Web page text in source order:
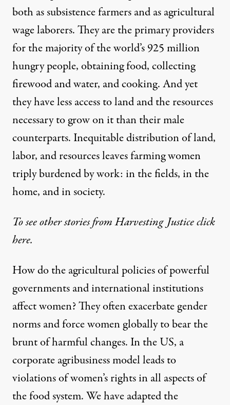
both as subsistence farmers and as agricultural
wage laborers. They are the primary providers
for the majority of the world’s 925 million
hungry people, obtaining food, collecting
firewood and water, and cooking. And yet
they have less access to land and the resources
necessary to grow on it than their male
counterparts. Inequitable distribution of land,
labor, and resources leaves farming women
triply burdened by work: in the fields, in the
home, and in society.
To see other stories from Harvesting Justiceclick
here.
How do the agricultural policies of powerful
governments and international institutions
affect women? They often exacerbate gender
norms and force women globally to bear the
brunt of harmful changes. In the US, a
corporate agribusiness model leads to
violations of women’s rights in all aspects of
the food system. We have adapted the